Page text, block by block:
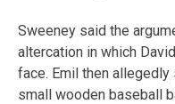
Sweeney said the
altercation in which
face. Emil then
small wooden baseball